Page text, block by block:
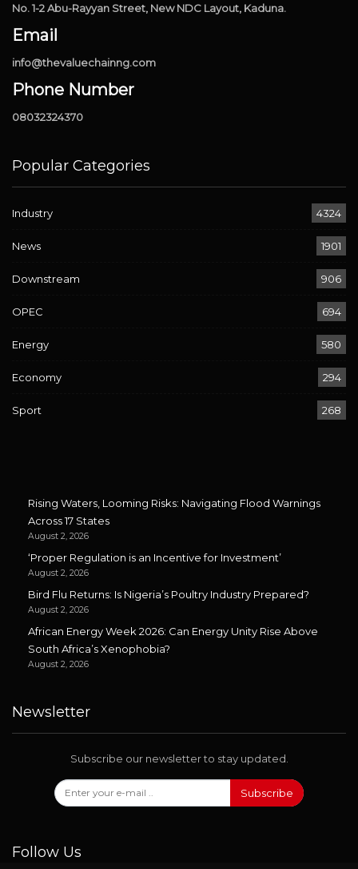
No. 1-2 Abu-Rayyan Street, New NDC Layout, Kaduna.
Email
info@thevaluechainng.com
Phone Number
08032324370
Popular Categories
Industry 4324
News 1901
Downstream 906
OPEC 694
Energy 580
Economy 294
Sport 268
Rising Waters, Looming Risks: Navigating Flood Warnings
Across 17 States
August 2, 2026
‘Proper Regulation is an Incentive for Investment’
August 2, 2026
Bird Flu Returns: Is Nigeria’s Poultry Industry Prepared?
August 2, 2026
African Energy Week 2026: Can Energy Unity Rise Above
South Africa’s Xenophobia?
August 2, 2026
Newsletter
Subscribe our newsletter to stay updated.
Subscribe
Follow Us